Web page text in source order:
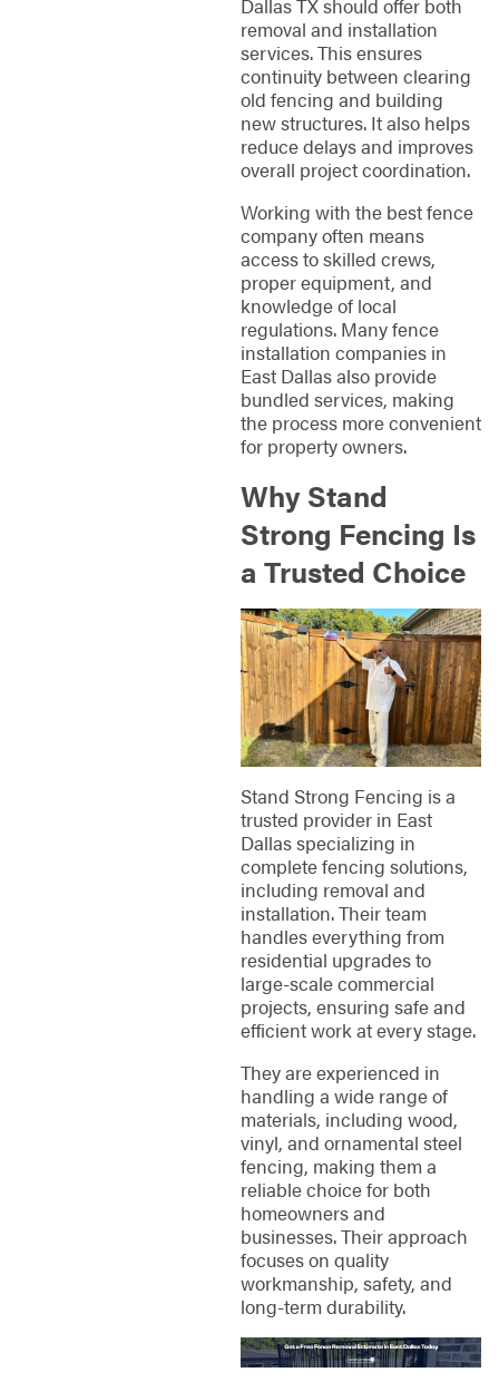
Dallas TX should offer both
removal and installation
services. This ensures
continuity between clearing
old fencing and building
new structures. It also helps
reduce delays and improves
overall project coordination.
Working with the best fence
company often means
access to skilled crews,
proper equipment, and
knowledge of local
regulations. Many fence
installation companies in
East Dallas also provide
bundled services, making
the process more convenient
for property owners.
Why Stand
Strong Fencing Is
a Trusted Choice
Stand Strong Fencing is a
trusted provider in East
Dallas specializing in
complete fencing solutions,
including removal and
installation. Their team
handles everything from
residential upgrades to
large-scale commercial
projects, ensuring safe and
efficient work at every stage.
They are experienced in
handling a wide range of
materials, including wood,
vinyl, and ornamental steel
fencing, making them a
reliable choice for both
homeowners and
businesses. Their approach
focuses on quality
workmanship, safety, and
long-term durability.